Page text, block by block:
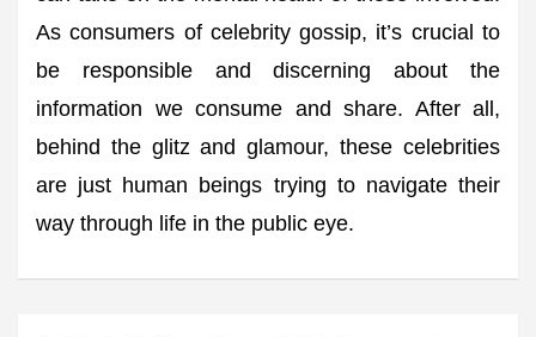
As consumers of celebrity gossip, it’s crucial to
be responsible and discerning about the
information we consume and share. After all,
behind the glitz and glamour, these celebrities
are just human beings trying to navigate their
way through life in the public eye.